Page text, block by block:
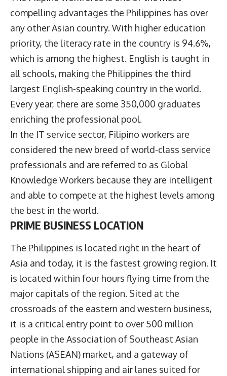
compelling advantages the Philippines has over
any other Asian country. With higher education
priority, the literacy rate in the country is 94.6%,
which is among the highest. English is taught in
all schools, making the Philippines the third
largest English-speaking country in the world.
Every year, there are some 350,000 graduates
enriching the professional pool.
In the IT service sector, Filipino workers are
considered the new breed of world-class service
professionals and are referred to as Global
Knowledge Workers because they are intelligent
and able to compete at the highest levels among
the best in the world.
PRIME BUSINESS LOCATION
The Philippines is located right in the heart of
Asia and today, it is the fastest growing region. It
is located within four hours flying time from the
major capitals of the region. Sited at the
crossroads of the eastern and western business,
it is a critical entry point to over 500 million
people in the Association of Southeast Asian
Nations (ASEAN) market, and a gateway of
international shipping and air lanes suited for